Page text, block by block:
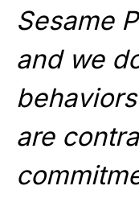
Sesame
and we
are